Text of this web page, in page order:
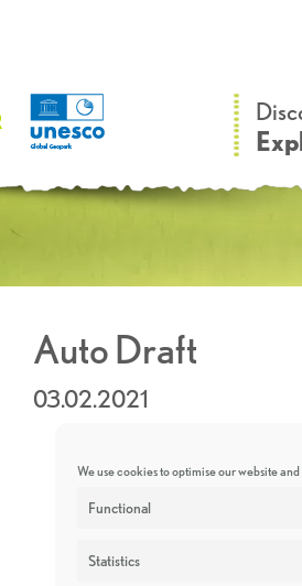
We use cookies to optimise our website
Functional
Statistics
Auto Draft
03.02.2021